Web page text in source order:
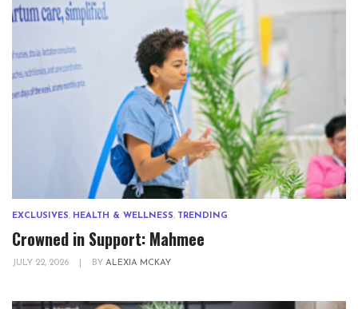
EXCLUSIVES, HEALTH & WELLNESS, TRENDING
Crowned in Support: Mahmee
JULY 22, 2026 BY ALEXIA MCKAY